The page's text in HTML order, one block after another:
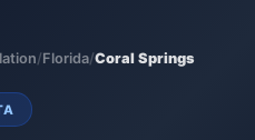
/Florida/Coral Springs